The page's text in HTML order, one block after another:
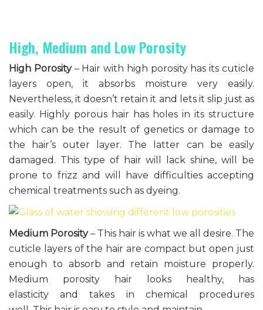
High, Medium and Low Porosity
High Porosity– Hair with high porosity has its cuticle
layers open, it absorbs moisture very easily.
Nevertheless, it doesn’t retain it and lets it slip just as
easily. Highly porous hair has holes in its structure
which can be the result of genetics or damage to
the hair’s outer layer. The latter can be easily
damaged. This type of hair will lack shine, will be
prone to frizz and will have difficulties accepting
chemical treatments such as dyeing.
Medium Porosity– This hair is what we all desire. The
cuticle layers of the hair are compact but open just
enough to absorb and retain moisture properly.
Medium porosity hair looks healthy, has
elasticity and takes in chemical procedures